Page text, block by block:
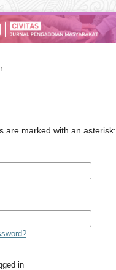
are marked with an asterisk:
in